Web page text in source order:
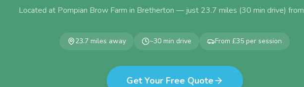
Located at Pompian Brow Farm in Bretherton — just 23.7 miles (30 min drive) from
23.7 miles away ~30 min drive From £35 per session
Get Your Free Quote